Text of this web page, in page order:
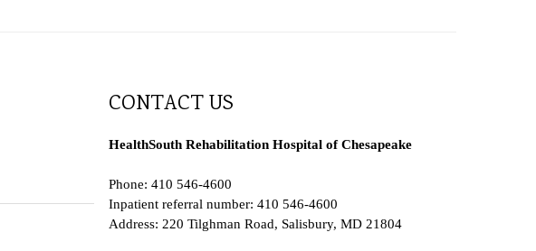
CONTACT US
HealthSouth Rehabilitation Hospital of Chesapeake
Phone: 410 546-4600
Inpatient referral number: 410 546-4600
Address: 220 Tilghman Road, Salisbury, MD 21804